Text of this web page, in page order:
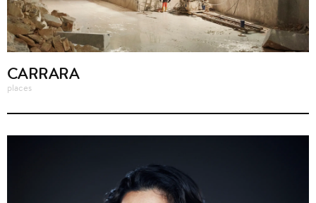
CARRARA
places